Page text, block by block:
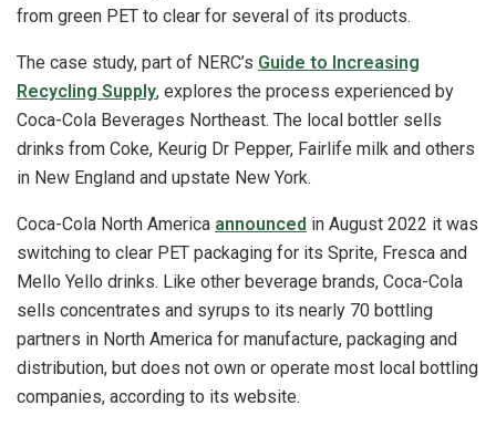
from green PET to clear for several of its products.
The case study, part of NERC’s Guide to Increasing
Recycling Supply, explores the process experienced by
Coca-Cola Beverages Northeast. The local bottler sells
drinks from Coke, Keurig Dr Pepper, Fairlife milk and others
in New England and upstate New York.
Coca-Cola North America announced in August 2022 it was
switching to clear PET packaging for its Sprite, Fresca and
Mello Yello drinks. Like other beverage brands, Coca-Cola
sells concentrates and syrups to its nearly 70 bottling
partners in North America for manufacture, packaging and
distribution, but does not own or operate most local bottling
companies, according to its website.